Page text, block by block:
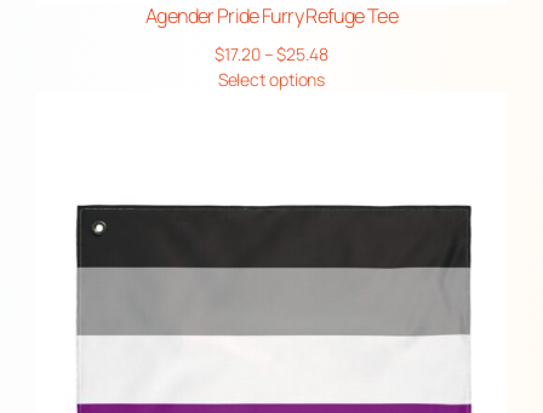
Agender Pride Furry Refuge Tee
$17.20–$25.48Price
Select options